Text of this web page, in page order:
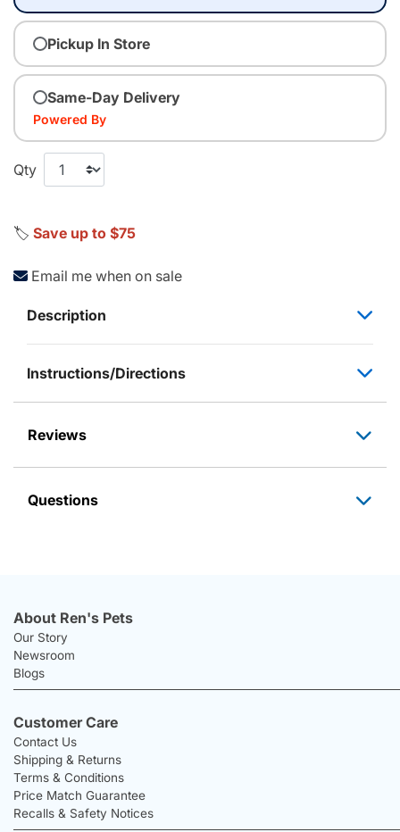
Pickup In Store
Same-Day Delivery
Powered By
Qty
🏷️ Save up to $75
Email me when on sale
Description
Instructions/Directions
Reviews
Questions
About Ren's Pets
Our Story
Newsroom
Blogs
Customer Care
Contact Us
Shipping & Returns
Terms & Conditions
Price Match Guarantee
Recalls & Safety Notices